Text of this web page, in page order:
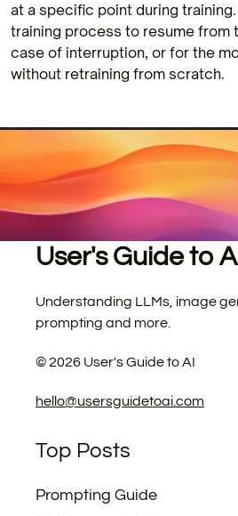
at a specific point during
training process to resume from
case of interruption, or for the
without retraining from scratch.
User's Guide to AI
Understanding LLMs, image
prompting and more.
©2026 User's Guide to AI
hello@usersguidetoai.com
Top Posts
Prompting Guide